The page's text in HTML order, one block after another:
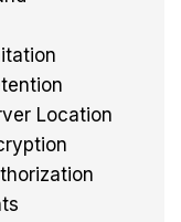
Location